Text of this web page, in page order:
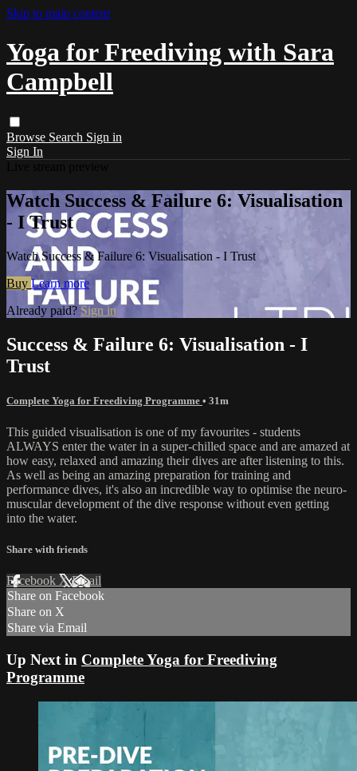
Skip to main content
Yoga for Freediving with Sara
Campbell
Browse Search Sign in
Sign In
Watch Success & Failure 6: Visualisation
- I Trust
Watch Success & Failure 6: Visualisation - I Trust
Buy Learn more
Already paid? Sign in
Success & Failure 6: Visualisation - I
Trust
Complete Yoga for Freediving Programme • 31m
This guided visualisation is one of my favourites - students
ALWAYS enter the water in a super-chilled space and are amazed at
how easy, relaxed and amazing their dives are after listening to this.
As well as being an amazing preparation for training and
performance dives, it's also an incredible way to optimise the neuro-
muscular development of the dive response without even getting
into the water.
Share with friends
Facebook XEmail
Share on Facebook
Share on X
Share via Email
Up Next in Complete Yoga for Freediving
Programme